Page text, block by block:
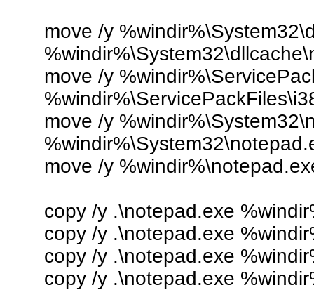
move /y
move /y
move /y
move /y
copy /y .\notepad.exe
copy /y .\notepad.exe
copy /y .\notepad.exe
copy /y .\notepad.exe